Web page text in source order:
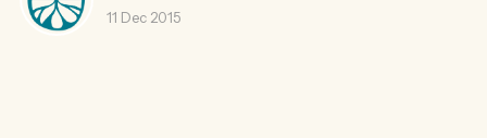
11 Dec 2015